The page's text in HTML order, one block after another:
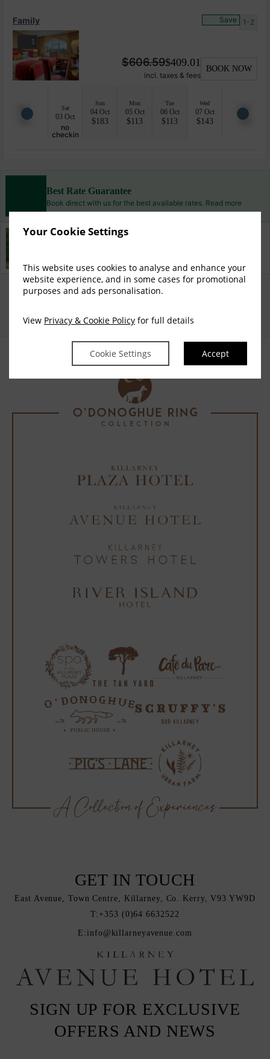
Your Cookie Settings
This website uses cookies to analyse and enhance your
website experience, and in some cases for promotional
purposes and ads personalisation.
View Privacy & Cookie Policy for full details
Cookie Settings Accept
Family 1-2
Save
Sat
03 Oct
no
checkin
Sun
04 Oct
$183
Mon
05 Oct
$113
Tue
06 Oct
$113
Wed
07 Oct
$143
1
$606.59$409.01
incl. taxes & fees
BOOK NOW
Best Rate Guarantee
Book direct with us for the best available rates. Read more
Property Information
Privacy Policy|Cookie Policy|Cookie
Preferences
GET IN TOUCH
East Avenue, Town Centre, Killarney, Co. Kerry, V93 YW9D
T: +353 (0)64 6632522
E: info@killarneyavenue.com
SIGN UP FOR EXCLUSIVE
OFFERS AND NEWS